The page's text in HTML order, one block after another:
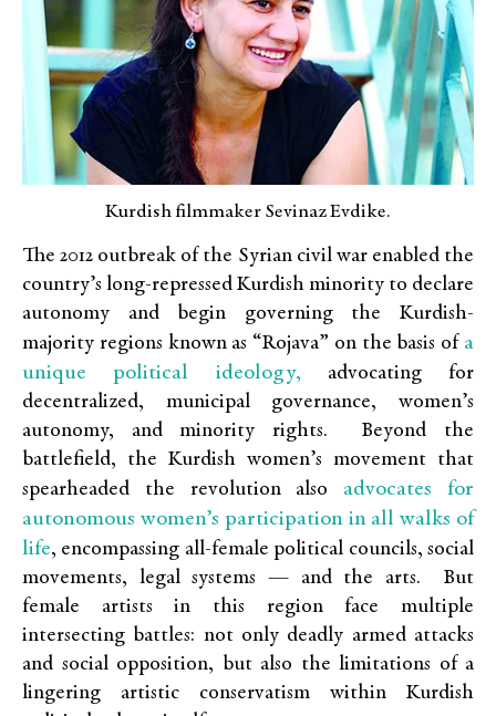
Kurdish filmmaker Sevinaz Evdike.
The 2012 outbreak of the Syrian civil war enabled the
country’s long-repressed Kurdish minority to declare
autonomy and begin governing the Kurdish-
majority regions known as “Rojava” on the basis of a
unique political ideology, advocating for
decentralized, municipal governance, women’s
autonomy, and minority rights. Beyond the
battlefield, the Kurdish women’s movement that
spearheaded the revolution also advocates for
autonomous women’s participation in all walks of
life, encompassing all-female political councils, social
movements, legal systems — and the arts. But
female artists in this region face multiple
intersecting battles: not only deadly armed attacks
and social opposition, but also the limitations of a
lingering artistic conservatism within Kurdish